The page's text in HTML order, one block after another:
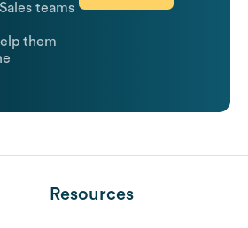
teams
them
Resources